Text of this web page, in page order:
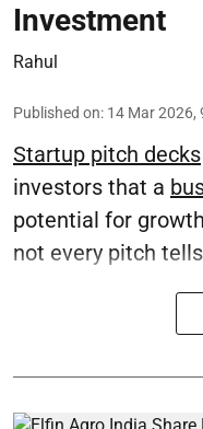
Investment
Rahul
Published on: 14 Mar 2026,
Startup pitch decks
investors that a
potential for
not every pitch